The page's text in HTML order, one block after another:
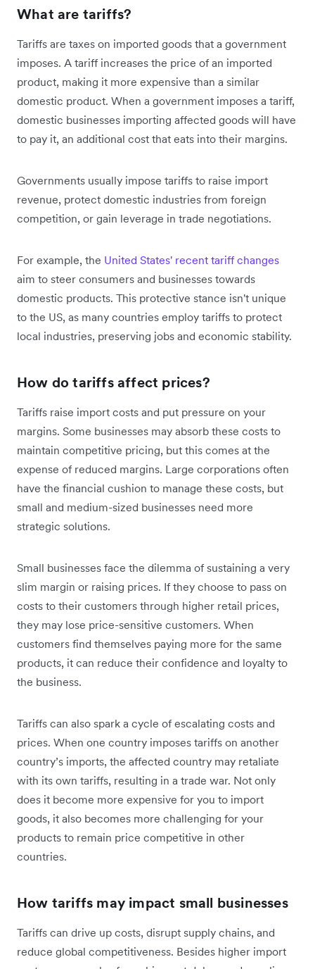
What are tariffs?
Tariffs are taxes on imported goods that a government
imposes. A tariff increases the price of an imported
product, making it more expensive than a similar
domestic product. When a government imposes a tariff,
domestic businesses importing affected goods will have
to pay it, an additional cost that eats into their margins.
Governments usually impose tariffs to raise import
revenue, protect domestic industries from foreign
competition, or gain leverage in trade negotiations.
For example, the United States' recent tariff changes
aim to steer consumers and businesses towards
domestic products. This protective stance isn't unique
to the US, as many countries employ tariffs to protect
local industries, preserving jobs and economic stability.
How do tariffs affect prices?
Tariffs raise import costs and put pressure on your
margins. Some businesses may absorb these costs to
maintain competitive pricing, but this comes at the
expense of reduced margins. Large corporations often
have the financial cushion to manage these costs, but
small and medium-sized businesses need more
strategic solutions.
Small businesses face the dilemma of sustaining a very
slim margin or raising prices. If they choose to pass on
‌costs to their customers through higher retail prices,
they may lose price-sensitive customers. When
customers find themselves paying more for the same
products, it can reduce their confidence and loyalty to
the business.
Tariffs can also spark a cycle of escalating costs and
prices. When one country imposes tariffs on another
country’s imports, the affected country may retaliate
with its own tariffs, resulting in a trade war. Not only
does it become more expensive for you to import
goods, it also becomes more challenging for your
products to remain price competitive in other
countries.
How tariffs may impact small businesses
Tariffs can drive up costs, disrupt supply chains, and
reduce global competitiveness. Besides higher import